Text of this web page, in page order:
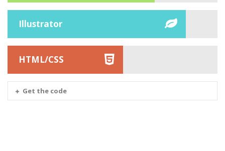
Illustrator
HTML/CSS
Get the code